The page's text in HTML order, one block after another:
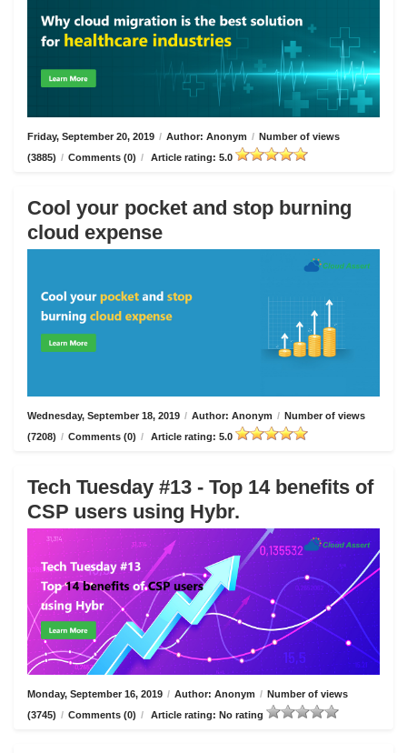
Friday, September 20, 2019 / Author: Anonym / Number of views
(3885) / Comments (0) / Article rating: 5.0
Cool your pocket and stop burning
cloud expense
Wednesday, September 18, 2019 / Author: Anonym / Number of views
(7208) / Comments (0) / Article rating: 5.0
Tech Tuesday #13 - Top 14 benefits of
CSP users using Hybr.
Monday, September 16, 2019 / Author: Anonym / Number of views
(3745) / Comments (0) / Article rating: No rating